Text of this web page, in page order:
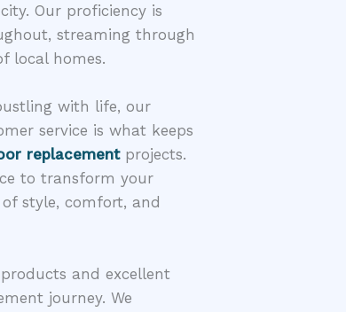
Our proficiency is
streaming through
local homes.
with life, our
service is what keeps
replacement projects.
to transform your
style, comfort, and
and excellent
journey. We